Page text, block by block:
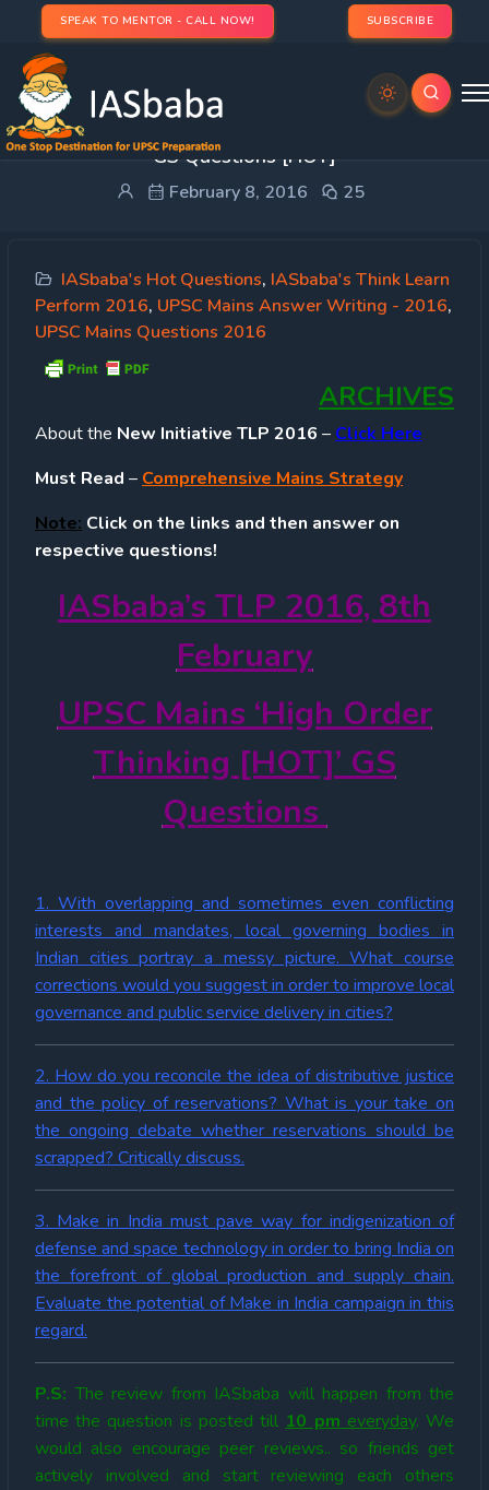
SPEAK TO MENTOR - CALL NOW! SUBSCRIBE
IASbaba’s TLP 2016 [8th February]: UPSC Mains
GS Questions [HOT]
February 8, 2016 25
IASbaba's Hot Questions, IASbaba's Think Learn
Perform 2016, UPSC Mains Answer Writing - 2016,
UPSC Mains Questions 2016
ARCHIVES
Aboutthe New Initiative TLP 2016 – Click Here
Must Read – Comprehensive Mains Strategy
Note: Click on the links and then answer on
respective questions!
IASbaba’s TLP 2016, 8th
February
UPSC Mains ‘High Order
Thinking [HOT]’ GS
Questions
1. With overlapping and sometimes even conflicting
interests and mandates, local governing bodies in
Indian cities portray a messy picture. What course
corrections would you suggest in order to improve local
governance and public service delivery in cities?
2. How do you reconcile the idea of distributive justice
and the policy of reservations? What is your take on
the ongoing debate whether reservations should be
scrapped? Critically discuss.
3. Make in India must pave way for indigenization of
defense and space technology in order to bring India on
the forefront of global production and supply chain.
Evaluate the potential of Make in India campaign in this
regard.
P.S: The review from IASbaba will happen from the
time the question is posted till 10 pm everyday. We
would also encourage peer reviews.. so friends get
actively involved and start reviewing each others